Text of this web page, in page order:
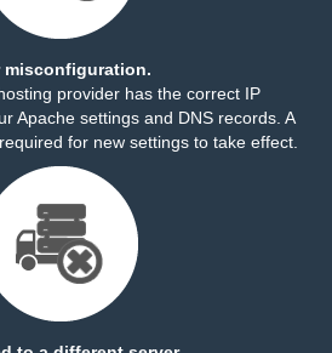
misconfiguration.
provider has the correct IP
Apache settings and DNS records. A
for new settings to take effect.